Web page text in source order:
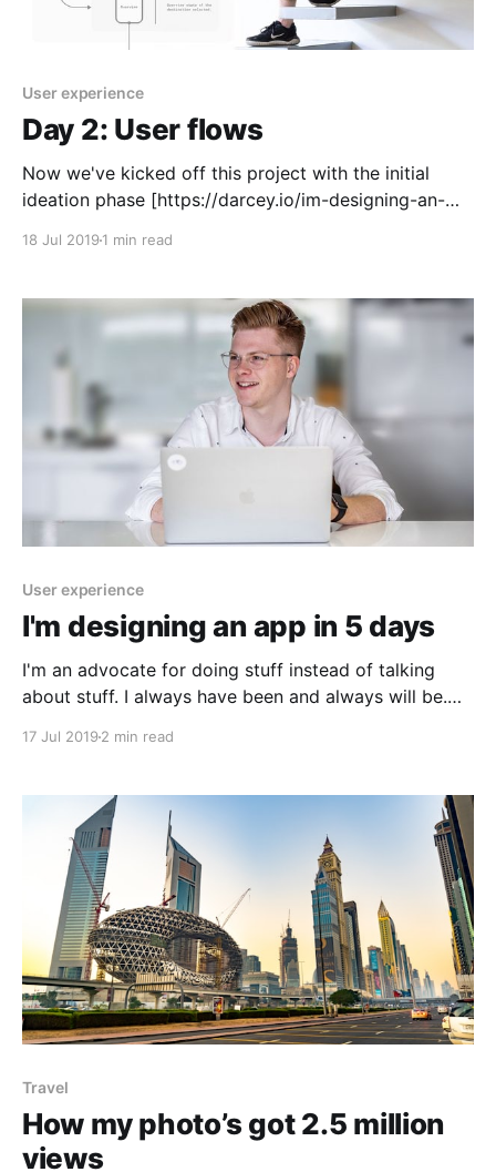
User experience
Day 2: User flows
Now we've kicked off this project with the initial
ideation phase [https://darcey.io/im-designing-an-
18 Jul 2019 1 min read
User experience
I'm designing an app in 5 days
I'm an advocate for doing stuff instead of talking
about stuff. I always have been and always will be.
17 Jul 2019 2 min read
Travel
How my photo’s got 2.5 million
views